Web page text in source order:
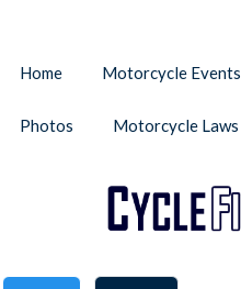
Home Motorcycle Events
Photos Motorcycle Laws